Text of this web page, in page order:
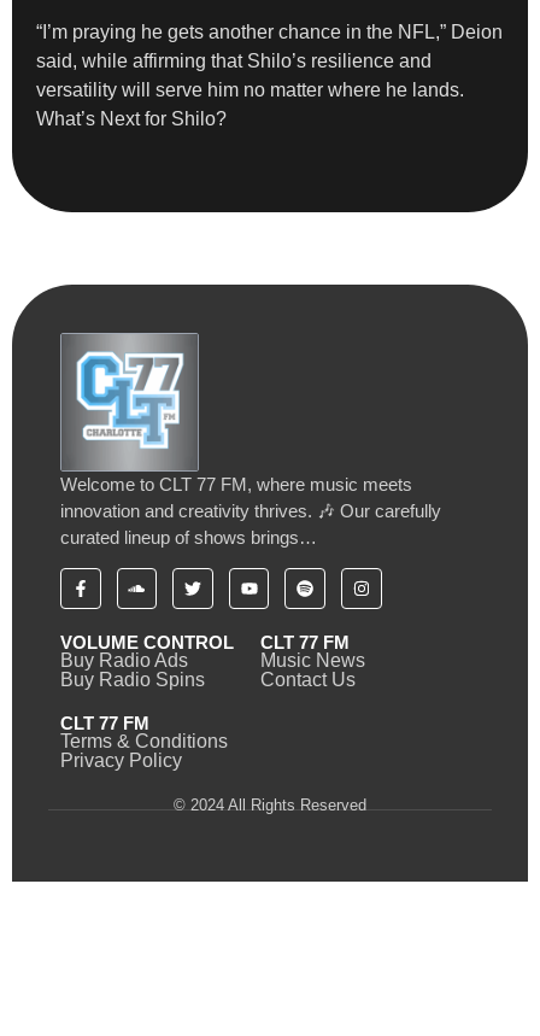
“I’m praying he gets another chance in the NFL,” Deion
said, while affirming that Shilo’s resilience and
versatility will serve him no matter where he lands.
What’s Next for Shilo?
Welcome to CLT 77 FM, where music meets
innovation and creativity thrives. 🎶 Our carefully
curated lineup of shows brings…
VOLUME CONTROL
Buy Radio Ads
Buy Radio Spins
CLT 77 FM
Music News
Contact Us
CLT 77 FM
Terms & Conditions
Privacy Policy
© 2024 All Rights Reserved